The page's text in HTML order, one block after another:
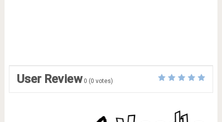
User Review 0 (0 votes)